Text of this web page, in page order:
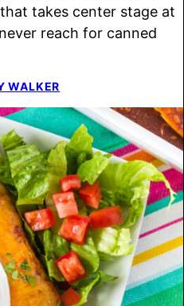
takes center stage at
reach for canned
WALKER